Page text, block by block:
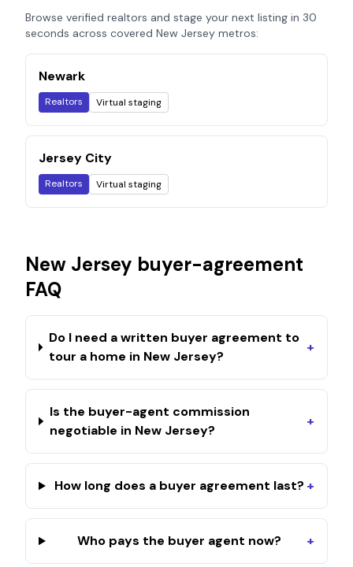
Browse verified realtors and stage your next listing in 30
seconds across covered New Jersey metros:
Newark
Realtors Virtual staging
Jersey City
Realtors Virtual staging
New Jersey buyer-agreement
FAQ
Do I need a written buyer agreement to
tour a home in New Jersey?
+
Is the buyer-agent commission
negotiable in New Jersey?
+
How long does a buyer agreement last? +
Who pays the buyer agent now? +